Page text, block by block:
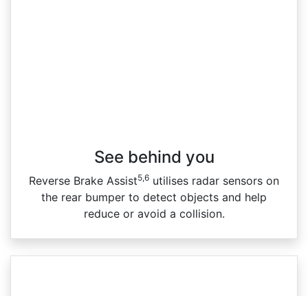
See behind you
Reverse Brake Assist5,6 utilises radar sensors on
the rear bumper to detect objects and help
reduce or avoid a collision.